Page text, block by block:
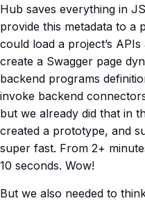
Hub saves everything in
provide this metadata to a
could load a project’s
create a Swagger page
backend programs
invoke backend
but we already did that in
created a prototype, and
super fast. From 2+
10 seconds. Wow!
But we also needed to